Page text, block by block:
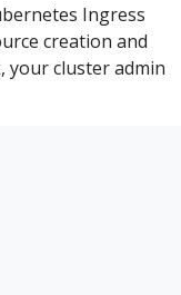
Ingress
creation and
your cluster admin